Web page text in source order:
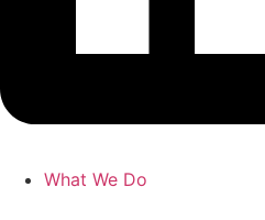
What We Do